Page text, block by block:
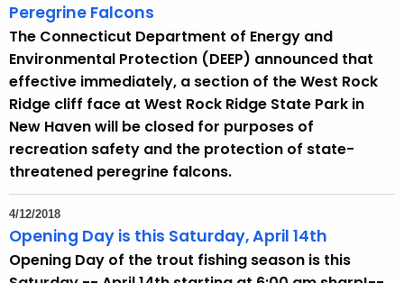
K
e
y
w
o
r
d
Peregrine Falcons
The Connecticut Department of Energy and
Environmental Protection (DEEP) announced that
effective immediately, a section of the West Rock
Ridge cliff face at West Rock Ridge State Park in
New Haven will be closed for purposes of
recreation safety and the protection of state-
threatened peregrine falcons.
4/12/2018
Opening Day is this Saturday, April 14th
Opening Day of the trout fishing season is this